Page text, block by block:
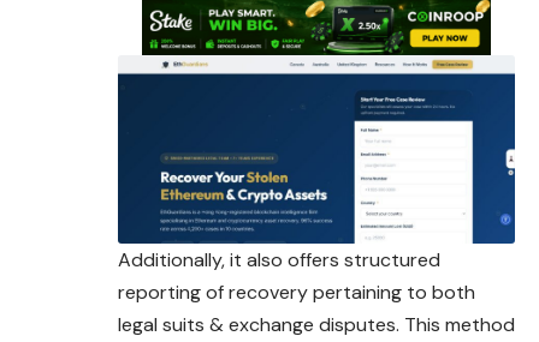
Additionally, it also offers structured
reporting of recovery pertaining to both
legal suits & exchange disputes. This method